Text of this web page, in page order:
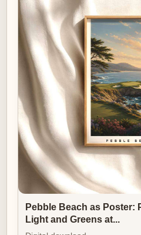
remains compelling over
rather than a momentary
Ultimately, this poster’s
landscape constructs the
provides the human
land and the quality of light
setting; the player’s stance
setting purpose and
image that reads like a
public spectacle — an
that settles naturally into
the values of deliberation
Pebble Beach as Poster:
Light and Greens at...